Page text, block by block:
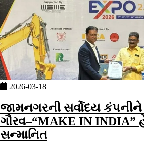
2026-03-18
જામનગરની સર્વોદય કંપનીને
ગૌરવ–“MAKE IN INDIA”
સન્માનિત